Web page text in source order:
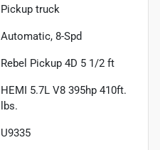
Pickup truck
Automatic, 8-Spd
Rebel Pickup 4D 5 1/2 ft
HEMI 5.7L V8 395hp 410ft.
lbs.
U9335